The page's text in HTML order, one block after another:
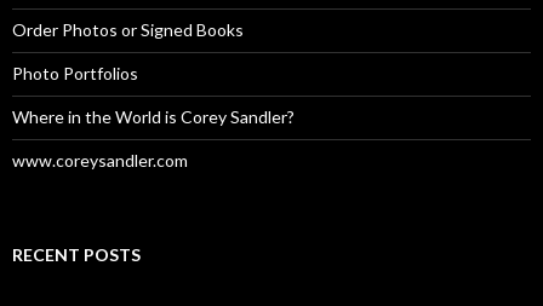
Order Photos or Signed Books
Photo Portfolios
Where in the World is Corey Sandler?
www.coreysandler.com
RECENT POSTS